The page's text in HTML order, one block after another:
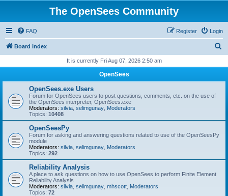
The OpenSees Community
FAQ Login
Register
Board index
r
It is currently Fri Aug 07, 2026 2:50 am
OpenSees
OpenSees.exe Users
Forum for OpenSees users to post questions, comments, etc. on the use of
the OpenSees interpreter, OpenSees.exe
Moderators: silvia selimgunay Moderators
Topics: 10408
OpenSeesPy
Forum for asking and answering questions related to use of the OpenSeesPy
module
Moderators: silvia selimgunay Moderators
Topics: 292
Reliability Analysis
A place to ask questions on how to use OpenSees to perform Finite Element
Reliability Analysis
Moderators: silvia selimgunay mhscott Moderators
Topics: 72